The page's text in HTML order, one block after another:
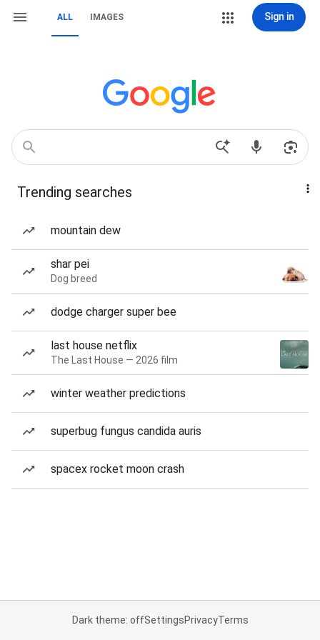
ALL IMAGES Sign in
Trending searches
mountain dew
shar pei
Dog breed
dodge charger super bee
last house netflix
The Last House — 2026 film
winter weather predictions
superbug fungus candida auris
spacex rocket moon crash
Dark theme: offSettingsPrivacyTerms